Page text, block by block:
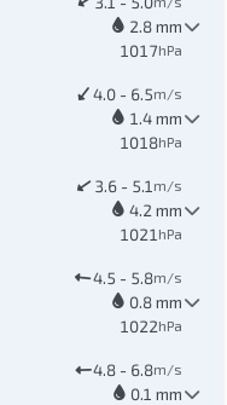
2.8 mm
1017hPa
4.0 - 6.5m/s
1.4 mm
1018hPa
3.6 - 5.1 m/s
4.2 mm
1021 hPa
4.5 - 5.8m/s
0.8 mm
1022hPa
4.8 - 6.8m/s
0.1 mm